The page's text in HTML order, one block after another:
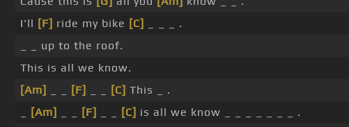
I'll [F] ride my bike [C]
_ _ _ .
_ _ up to the roof.
This is all we know.
[Am]
[F] [C] This _ .
[Am] [F] [C] is all we know _ _ _ _ _ _ _ .